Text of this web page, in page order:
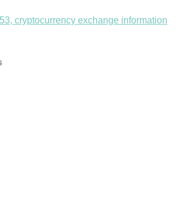
cryptocurrency exchange information